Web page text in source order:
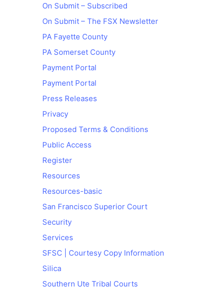
On Submit – Subscribed
On Submit – The FSX Newsletter
PA Fayette County
PA Somerset County
Payment Portal
Payment Portal
Press Releases
Privacy
Proposed Terms & Conditions
Public Access
Register
Resources
Resources-basic
San Francisco Superior Court
Security
Services
SFSC | Courtesy Copy Information
Silica
Southern Ute Tribal Courts